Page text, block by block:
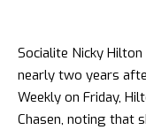
Socialite Nicky
nearly two years
Weekly on Friday,
Chasen, noting that